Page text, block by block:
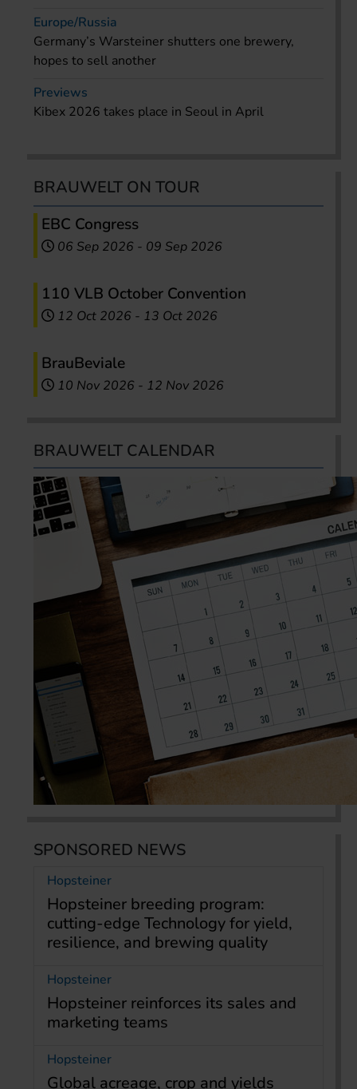
Europe/Russia
Germany’s Warsteiner shutters one brewery,
hopes to sell another
Previews
Kibex 2026 takes place in Seoul in April
BRAUWELT ON TOUR
EBC Congress
06 Sep 2026 - 09 Sep 2026
110 VLB October Convention
12 Oct 2026 - 13 Oct 2026
BrauBeviale
10 Nov 2026 - 12 Nov 2026
BRAUWELT CALENDAR
SPONSORED NEWS
Hopsteiner
Hopsteiner breeding program:
cutting-edge Technology for yield,
resilience, and brewing quality
Hopsteiner
Hopsteiner reinforces its sales and
marketing teams
Hopsteiner
Global acreage, crop and yields